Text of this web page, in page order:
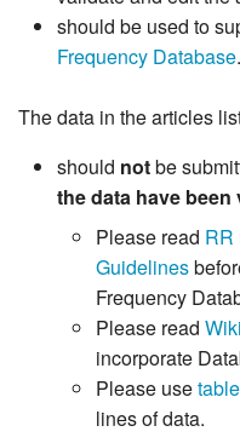
should be used to
Frequency Database.
The data in the articles
should notbe
the data have been
Please read RR
Guidelines
Frequency
Please read
incorporate
Please use
lines of data.